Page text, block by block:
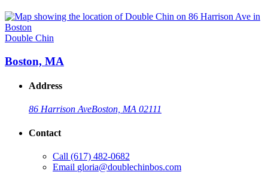
Double Chin
Boston, MA
Address
86 Harrison AveBoston, MA 02111
Contact
Call (617) 482-0682
Email gloria@doublechinbos.com